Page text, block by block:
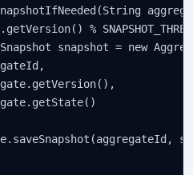
%
snapshot = new